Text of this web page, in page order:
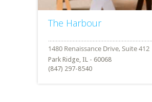
The Harbour
Park Ridge, IL - 60068
(847) 297-8540